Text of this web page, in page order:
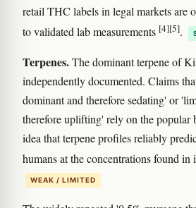
retail THC labels in legal markets are
to validated lab measurements [4][5].
Terpenes.The dominant terpene of
independently documented. Claims
dominant and therefore sedating' or
therefore uplifting' rely on the popular
idea that terpene profiles reliably
humans at the concentrations found in
WEAK / LIMITED